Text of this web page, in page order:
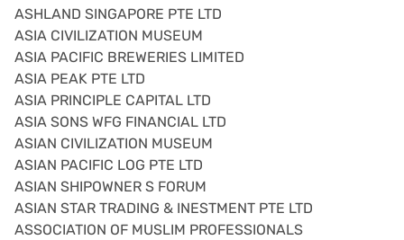
ASHLAND SINGAPORE PTE LTD
ASIA CIVILIZATION MUSEUM
ASIA PACIFIC BREWERIES LIMITED
ASIA PEAK PTE LTD
ASIA PRINCIPLE CAPITAL LTD
ASIA SONS WFG FINANCIAL LTD
ASIAN CIVILIZATION MUSEUM
ASIAN PACIFIC LOG PTE LTD
ASIAN SHIPOWNER S FORUM
ASIAN STAR TRADING & INESTMENT PTE LTD
ASSOCIATION OF MUSLIM PROFESSIONALS